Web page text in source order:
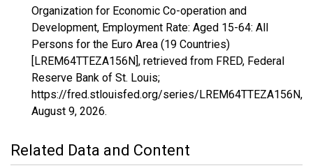
Organization for Economic Co-operation and
Development, Employment Rate: Aged 15-64: All
Persons for the Euro Area (19 Countries)
[LREM64TTEZA156N], retrieved from FRED, Federal
Reserve Bank of St. Louis;
https://fred.stlouisfed.org/series/LREM64TTEZA156N,
August 9, 2026.
Related Data and Content